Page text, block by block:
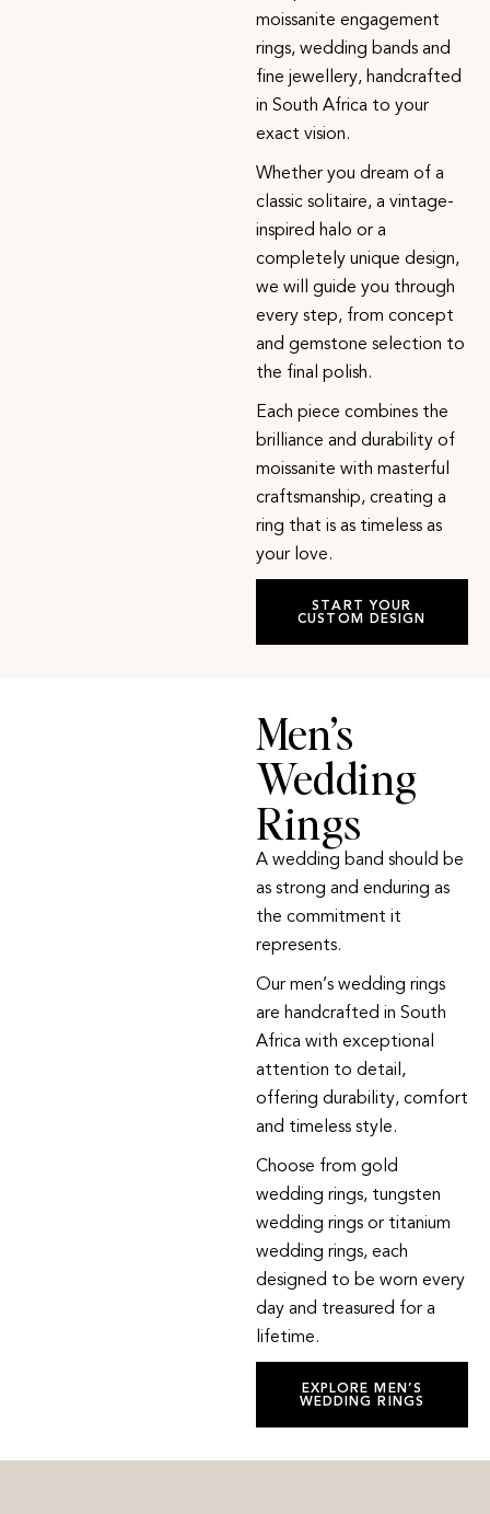
moissanite engagement
rings, wedding bands and
fine jewellery, handcrafted
in South Africa to your
exact vision.
Whether you dream of a
classic solitaire, a vintage-
inspired halo or a
completely unique design,
we will guide you through
every step, from concept
and gemstone selection to
the final polish.
Each piece combines the
brilliance and durability of
moissanite with masterful
craftsmanship, creating a
ring that is as timeless as
your love.
START YOUR
CUSTOM DESIGN
Men’s
Wedding
Rings
A wedding band should be
as strong and enduring as
the commitment it
represents.
Our men’s wedding rings
are handcrafted in South
Africa with exceptional
attention to detail,
offering durability, comfort
and timeless style.
Choose from gold
wedding rings, tungsten
wedding rings or titanium
wedding rings, each
designed to be worn every
day and treasured for a
lifetime.
EXPLORE MEN’S
WEDDING RINGS